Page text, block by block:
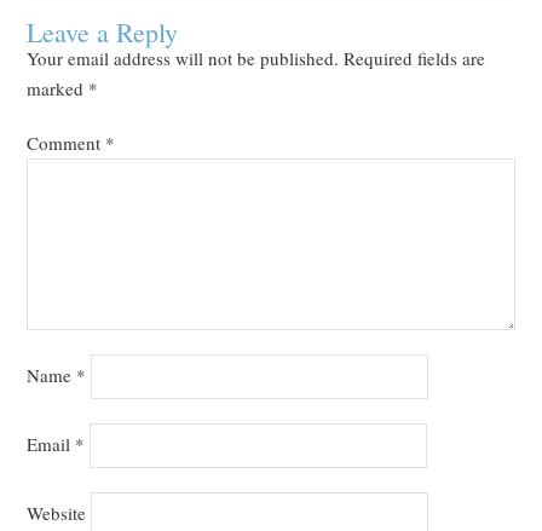
Leave a Reply
Your email address will not be published. Required fields are
marked *
Comment *
Name *
Email *
Website